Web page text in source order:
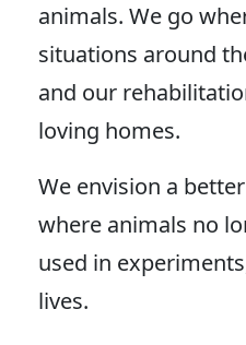
animals. We go
situations around
and our
loving homes.
We envision a
where animals no
used in
lives.